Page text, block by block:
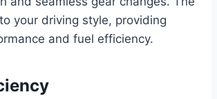
your driving style, providing
and fuel efficiency.